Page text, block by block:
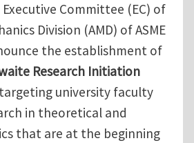
Committee (EC) of
Division (AMD) of ASME
the establishment of
Research Initiation
university faculty
in theoretical and
that are at the beginning